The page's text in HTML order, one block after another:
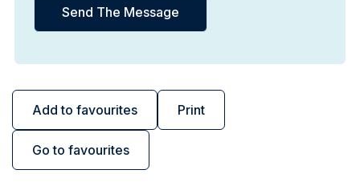
Add to favourites Print
Go to favourites